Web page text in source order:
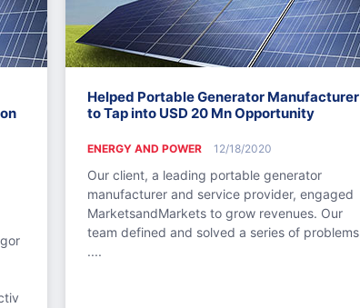
Helped Portable Generator Manufacturer
to Tap into USD 20 Mn Opportunity
ENERGY AND POWER 12/18/2020
Our client, a leading portable generator
manufacturer and service provider, engaged
MarketsandMarkets to grow revenues. Our
team defined and solved a series of problems
....